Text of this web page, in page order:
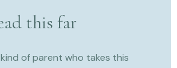
this far
of parent who takes this